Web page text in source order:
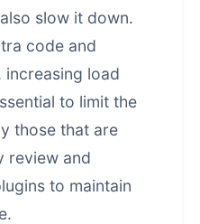
slow it down.
code and
load
to limit the
those that are
review and
to maintain